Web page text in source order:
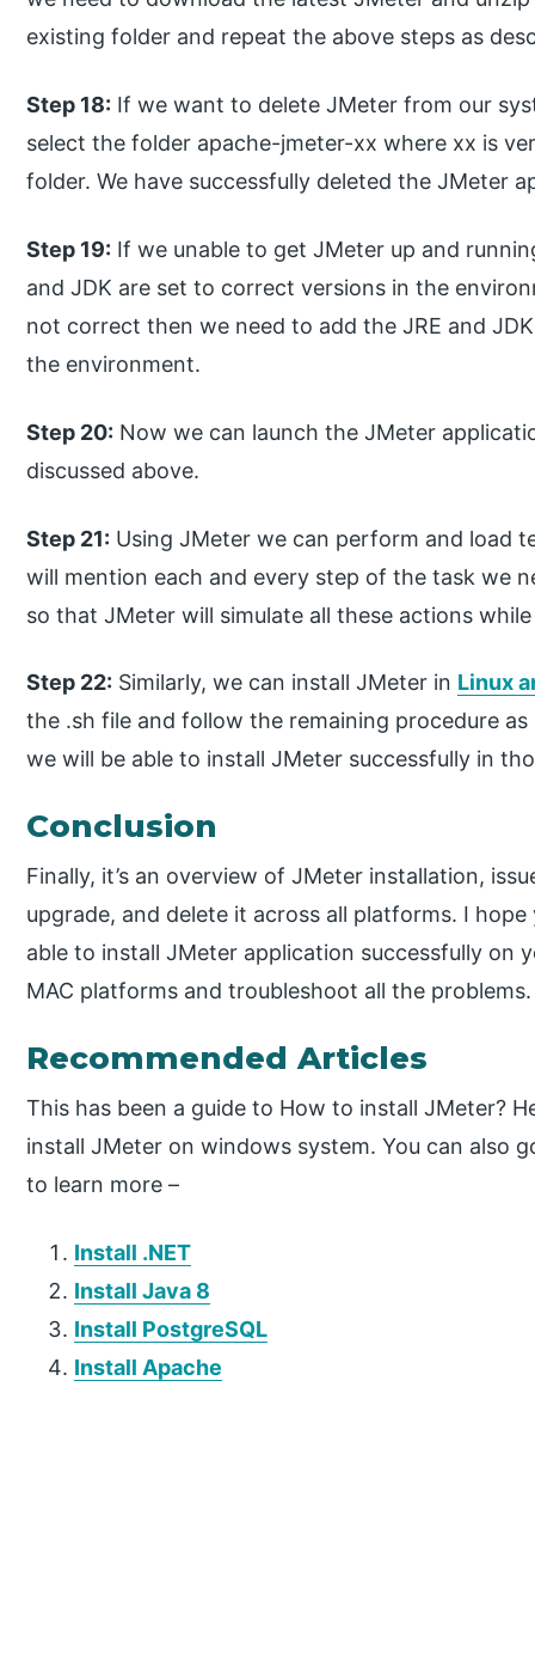
existing folder and repeat the above steps as
Step 18: If we want to delete JMeter from our
select the folder apache-jmeter-xx where xx is
folder. We have successfully deleted the JMeter
Step 19: If we unable to get JMeter up and
and JDK are set to correct versions in the
not correct then we need to add the JRE and
the environment.
Step 20: Now we can launch the JMeter
discussed above.
Step 21: Using JMeter we can perform and load
will mention each and every step of the task we
so that JMeter will simulate all these actions
Step 22: Similarly, we can install JMeter in Linux
the .sh file and follow the remaining procedure
we will be able to install JMeter successfully in
Conclusion
Finally, it’s an overview of JMeter installation,
upgrade, and delete it across all platforms. I
able to install JMeter application successfully on
MAC platforms and troubleshoot all the problems.
Recommended Articles
This has been a guide to How to install JMeter?
install JMeter on windows system. You can also
to learn more –
Install .NET
Install Java 8
Install PostgreSQL
Install Apache